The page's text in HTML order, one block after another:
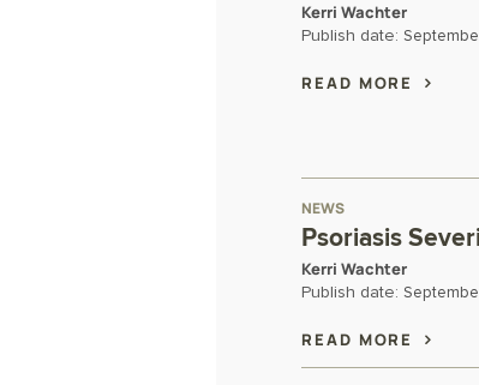
Kerri Wachter
Publish date:
READ MORE
NEWS
Psoriasis
Kerri Wachter
Publish date:
READ MORE